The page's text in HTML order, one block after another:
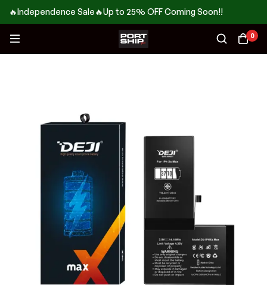
🔥Independence Sale🔥Up to 25% OFF Coming Soon!!
0